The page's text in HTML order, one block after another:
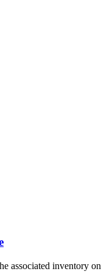
associated inventory